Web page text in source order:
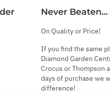
Never Beaten...
On Quality or Price!
If you find the same
Diamond Garden
Crocus or Thompson
days of purchase we
difference!